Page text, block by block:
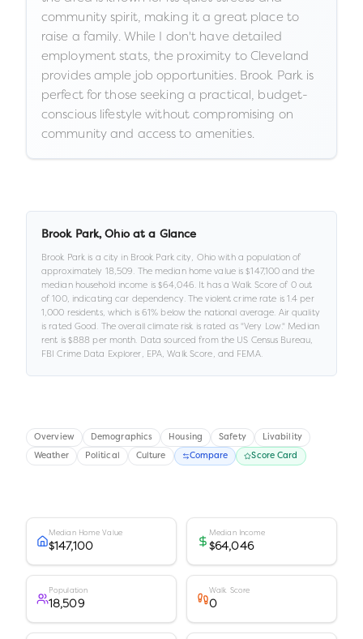
community spirit, making it a great place to
raise a family. While I don't have detailed
employment stats, the proximity to Cleveland
provides ample job opportunities. Brook Park is
perfect for those seeking a practical, budget-
conscious lifestyle without compromising on
community and access to amenities.
Brook Park,Ohioat a Glance
Brook Park is a city in Brook Park city, Ohio with a population of
approximately 18,509. The median home value is$147,100 and the
median household income is$64,046. It has a Walk Score of 0out
of 100, indicating car dependency. The violent crime rate is 1.4 per
1,000 residents, which is 61% below the national average. Air quality
is ratedGood. The overall climate risk is rated as "Very Low." Median
rent is $888 per month. Data sourced from the US Census Bureau,
FBI Crime Data Explorer, EPA, Walk Score, and FEMA.
Overview Demographics Housing Safety Livability
Weather Political Culture Compare Score Card
Median Home Value
$147,100
Median Income
$64,046
Population
18,509
Walk Score
0